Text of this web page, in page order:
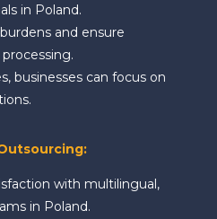
in Poland.
and ensure
businesses can focus on
with multilingual,
in Poland.